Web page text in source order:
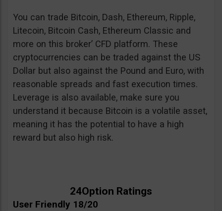
You can trade Bitcoin, Dash, Ethereum, Ripple,
Litecoin, Bitcoin Cash, Ethereum Classic and
more on this broker’ CFD platform. These
cryptocurrencies can be traded against the US
Dollar but also against the Pound and Euro, with
reasonable spreads and fast execution times.
Leverage is also available, make sure you
understand it because Bitcoin is a volatile asset,
meaning it has the potential to have a high
reward but also high risk.
24Option Ratings
User Friendly 18/20